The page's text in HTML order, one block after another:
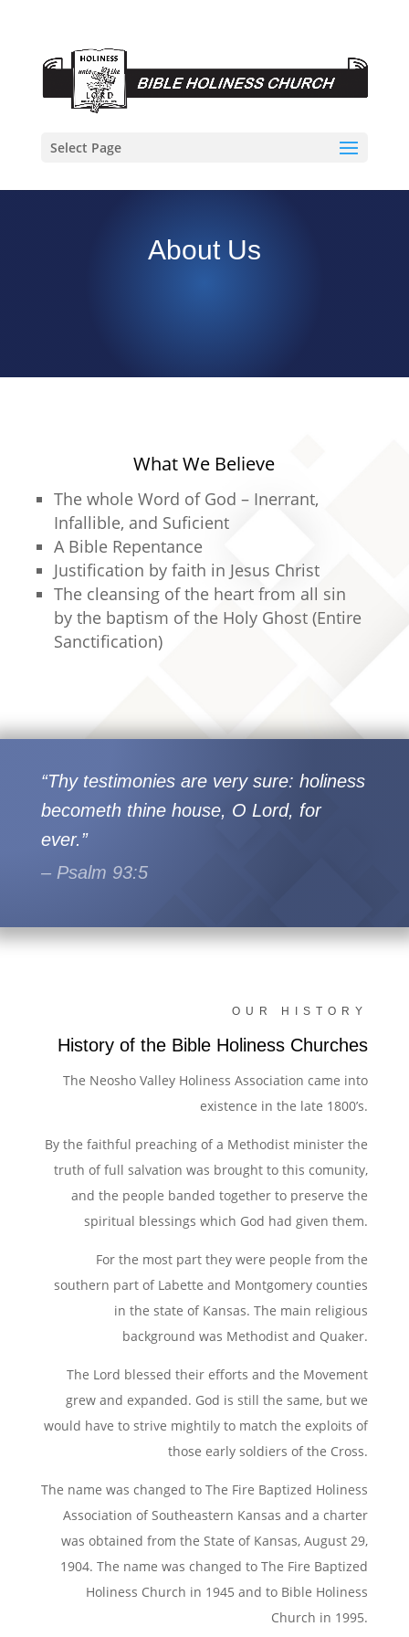
Select Page
About Us
What We Believe
The whole Word of God – Inerrant,
Infallible, and Suficient
A Bible Repentance
Justification by faith in Jesus Christ
The cleansing of the heart from all sin
by the baptism of the Holy Ghost (Entire
Sanctification)
“Thy testimonies are very sure: holiness
becometh thine house, O Lord, for
ever.”
– Psalm 93:5
OUR HISTORY
History of the Bible Holiness Churches
The Neosho Valley Holiness Association came into
existence in the late 1800’s.
By the faithful preaching of a Methodist minister the
truth of full salvation was brought to this comunity,
and the people banded together to preserve the
spiritual blessings which God had given them.
For the most part they were people from the
southern part of Labette and Montgomery counties
in the state of Kansas. The main religious
background was Methodist and Quaker.
The Lord blessed their efforts and the Movement
grew and expanded. God is still the same, but we
would have to strive mightily to match the exploits of
those early soldiers of the Cross.
The name was changed to The Fire Baptized Holiness
Association of Southeastern Kansas and a charter
was obtained from the State of Kansas, August 29,
1904. The name was changed to The Fire Baptized
Holiness Church in 1945 and to Bible Holiness
Church in 1995.